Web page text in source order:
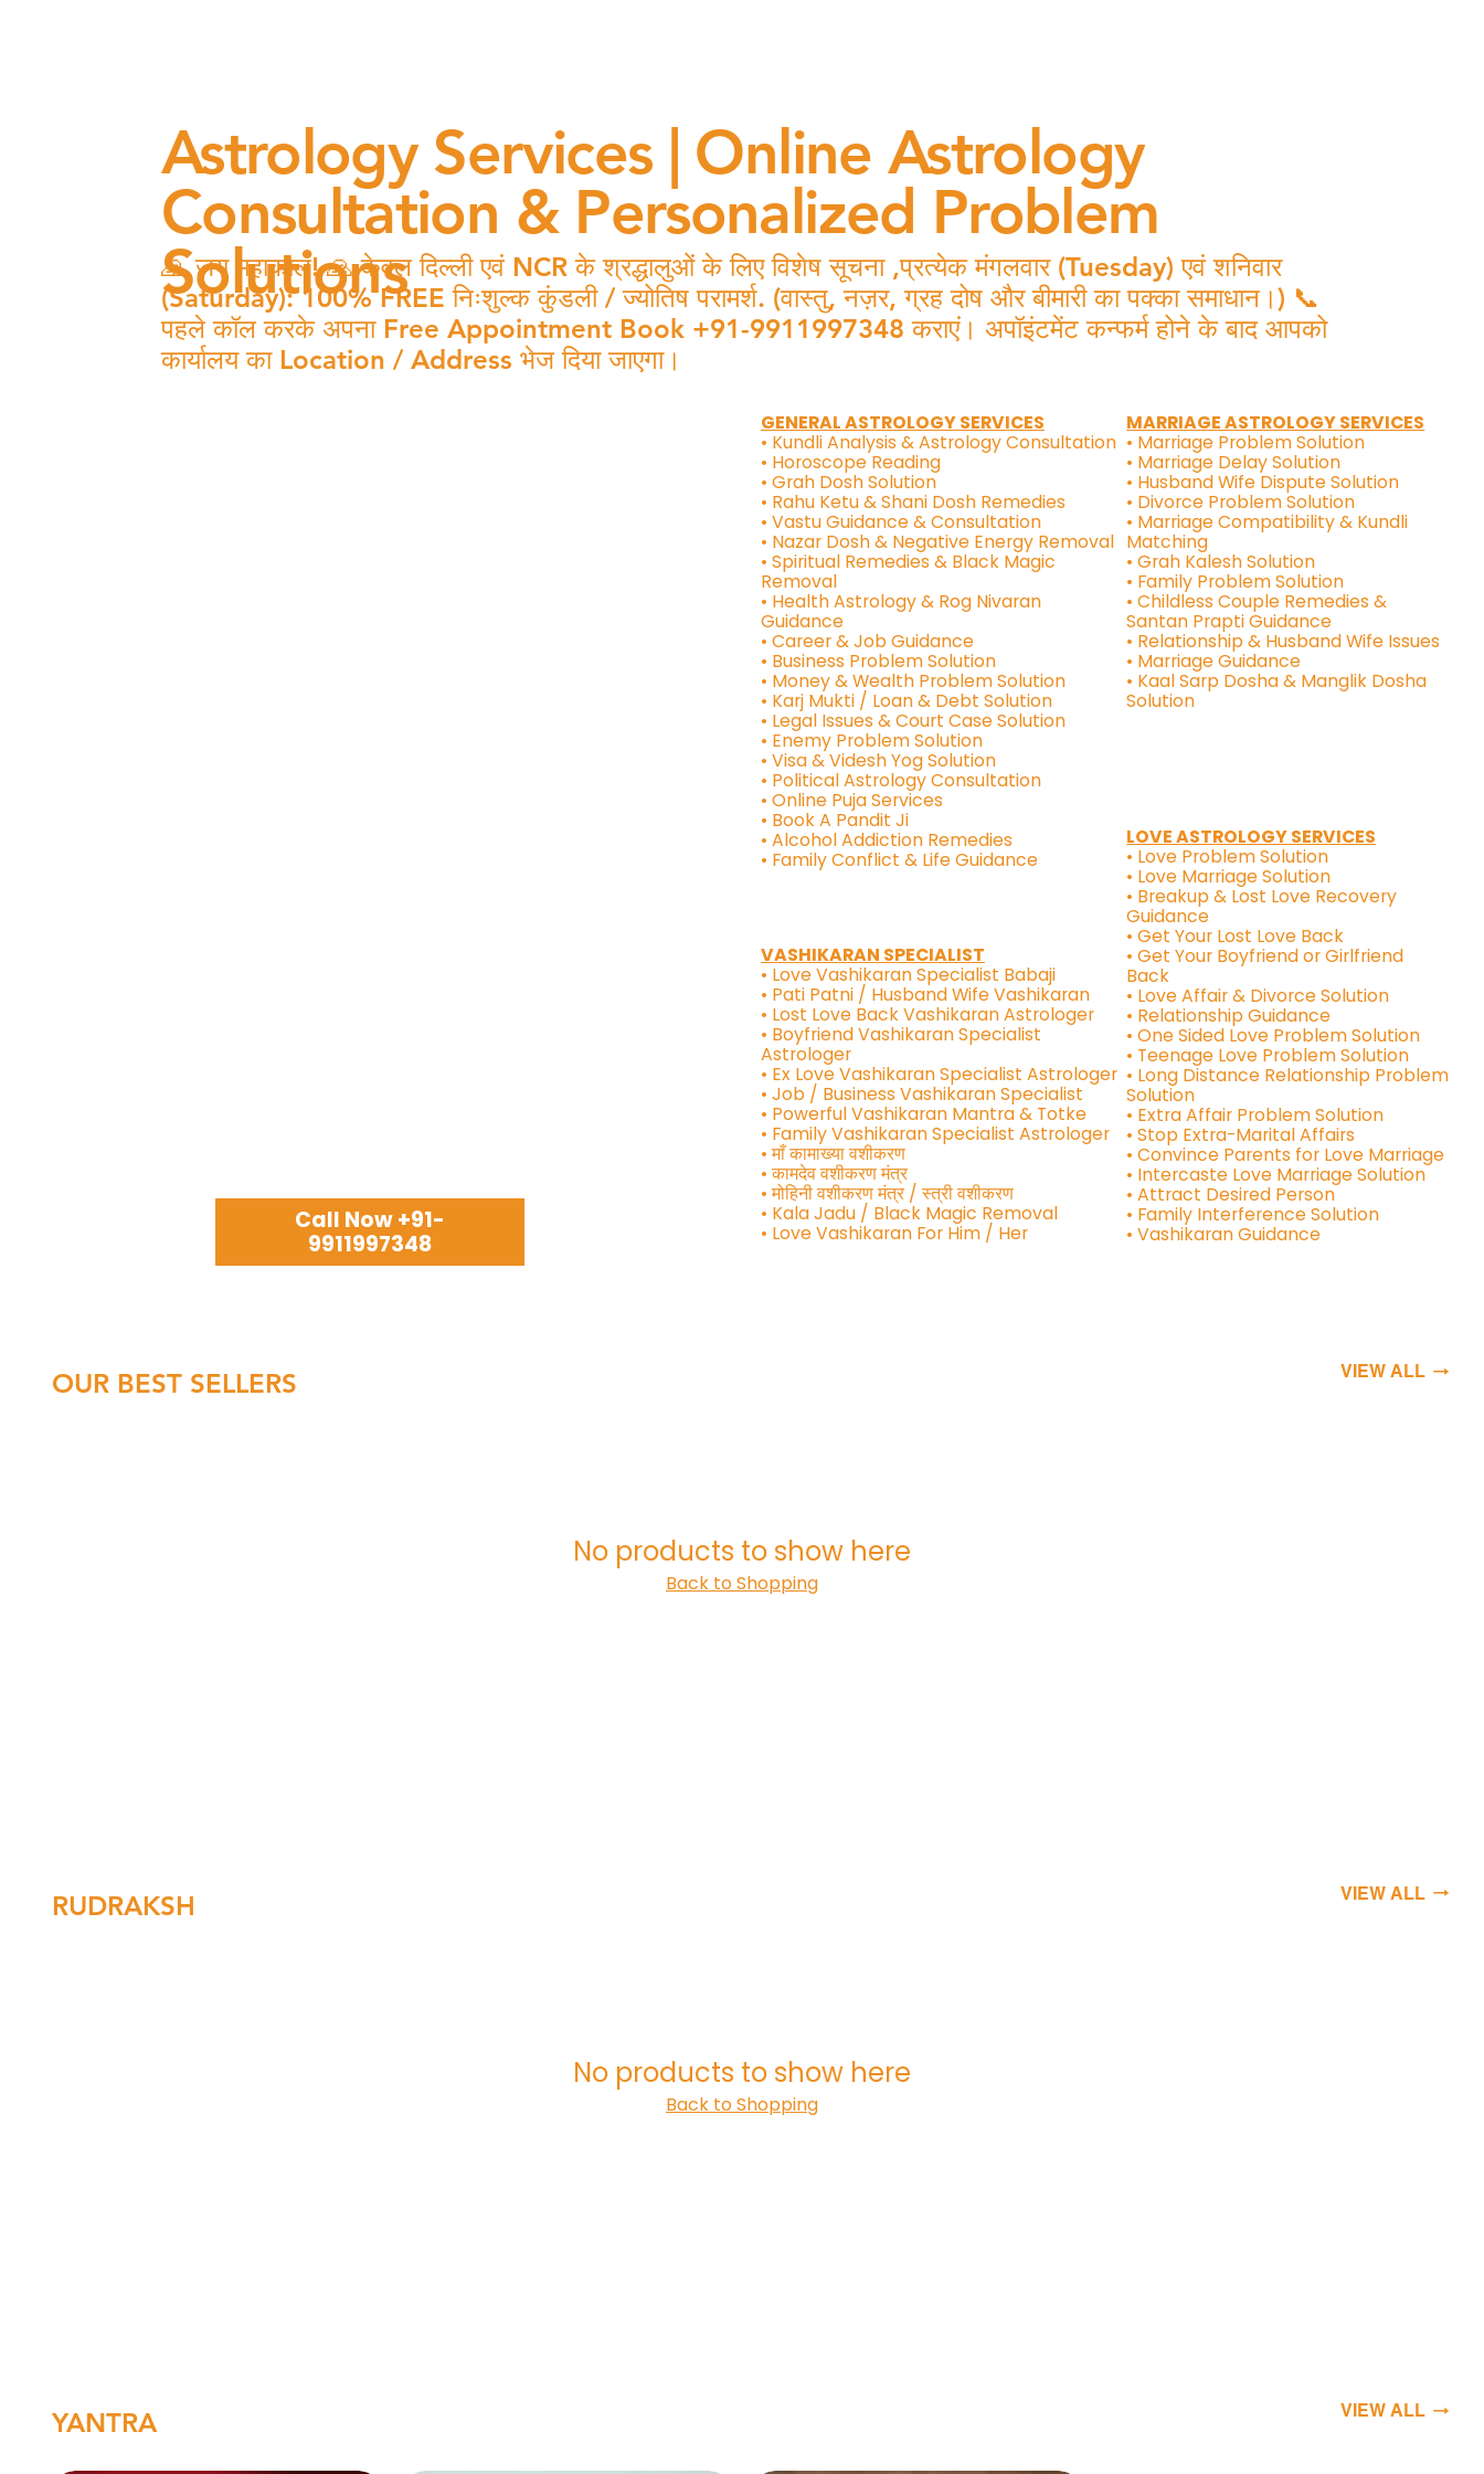
Astrology Services | Online Astrology
Consultation & Personalized Problem
Solutions
🙏 जय महाकाल! 🙏 केवल दिल्ली एवं NCR के श्रद्धालुओं के लिए विशेष सूचना ,प्रत्येक मंगलवार (Tuesday) एवं शनिवार
(Saturday): 100% FREE निःशुल्क कुंडली / ज्योतिष परामर्श. (वास्तु, नज़र, ग्रह दोष और बीमारी का पक्का समाधान।) 📞
पहले कॉल करके अपना Free Appointment Book +91-9911997348 कराएं। अपॉइंटमेंट कन्फर्म होने के बाद आपको
कार्यालय का Location / Address भेज दिया जाएगा।
Call Now +91-
9911997348
GENERAL ASTROLOGY SERVICES
• Kundli Analysis & Astrology Consultation
• Horoscope Reading
• Grah Dosh Solution
• Rahu Ketu & Shani Dosh Remedies
• Vastu Guidance & Consultation
• Nazar Dosh & Negative Energy Removal
• Spiritual Remedies & Black Magic
Removal
• Health Astrology & Rog Nivaran
Guidance
• Career & Job Guidance
• Business Problem Solution
• Money & Wealth Problem Solution
• Karj Mukti / Loan & Debt Solution
• Legal Issues & Court Case Solution
• Enemy Problem Solution
• Visa & Videsh Yog Solution
• Political Astrology Consultation
• Online Puja Services
• Book A Pandit Ji
• Alcohol Addiction Remedies
• Family Conflict & Life Guidance
MARRIAGE ASTROLOGY SERVICES
• Marriage Problem Solution
• Marriage Delay Solution
• Husband Wife Dispute Solution
• Divorce Problem Solution
• Marriage Compatibility & Kundli
Matching
• Grah Kalesh Solution
• Family Problem Solution
• Childless Couple Remedies &
Santan Prapti Guidance
• Relationship & Husband Wife Issues
• Marriage Guidance
• Kaal Sarp Dosha & Manglik Dosha
Solution
LOVE ASTROLOGY SERVICES
• Love Problem Solution
• Love Marriage Solution
• Breakup & Lost Love Recovery
Guidance
• Get Your Lost Love Back
• Get Your Boyfriend or Girlfriend
Back
• Love Affair & Divorce Solution
• Relationship Guidance
• One Sided Love Problem Solution
• Teenage Love Problem Solution
• Long Distance Relationship Problem
Solution
• Extra Affair Problem Solution
• Stop Extra-Marital Affairs
• Convince Parents for Love Marriage
• Intercaste Love Marriage Solution
• Attract Desired Person
• Family Interference Solution
• Vashikaran Guidance
OUR BEST SELLERS VIEW ALL
No products to show here
Back to Shopping
VASHIKARAN SPECIALIST
• Love Vashikaran Specialist Babaji
• Pati Patni / Husband Wife Vashikaran
• Lost Love Back Vashikaran Astrologer
• Boyfriend Vashikaran Specialist
Astrologer
• Ex Love Vashikaran Specialist Astrologer
• Job / Business Vashikaran Specialist
• Powerful Vashikaran Mantra & Totke
• Family Vashikaran Specialist Astrologer
• माँ कामाख्या वशीकरण
• कामदेव वशीकरण मंत्र
• मोहिनी वशीकरण मंत्र / स्त्री वशीकरण
• Kala Jadu / Black Magic Removal
• Love Vashikaran For Him / Her
RUDRAKSH VIEW ALL
No products to show here
Back to Shopping
YANTRA VIEW ALL